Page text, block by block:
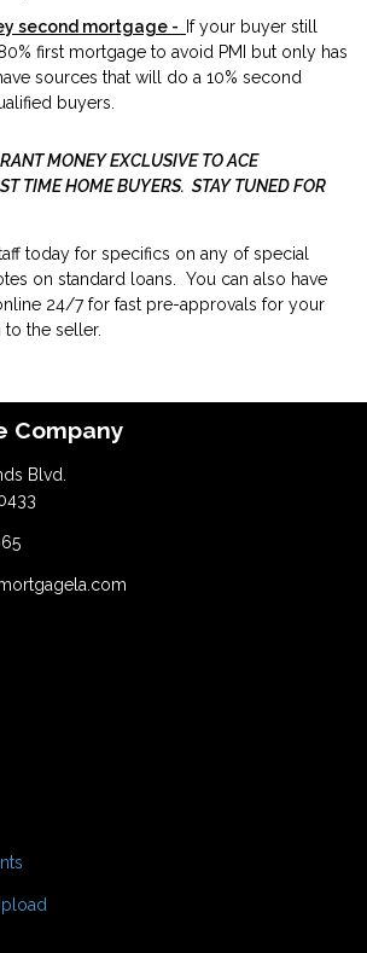
second mortgage -
If your buyer still
first mortgage to avoid PMI but only has
sources that will do a 10% second
buyers.
MONEY EXCLUSIVE TO ACE
TIME HOME BUYERS. STAY TUNED FOR
today for specifics on any of special
on standard loans. You can also have
24/7 for fast pre-approvals for your
the seller.
Company
Blvd.